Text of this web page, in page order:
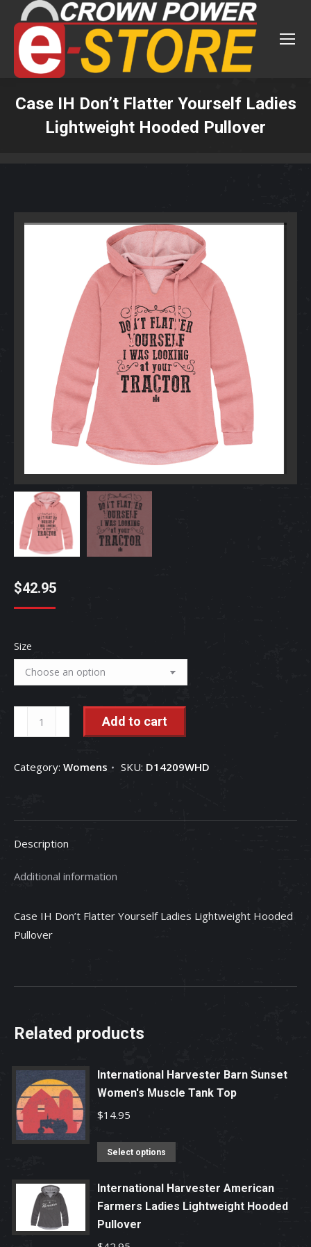
Case IH Don’t Flatter Yourself Ladies
Lightweight Hooded Pullover
$42.95
Size
IH
Flatter
Hooded
quantity
Add to cart
Category: Womens SKU: D14209WHD
Description
Additional information
Case IH Don’t Flatter Yourself Ladies Lightweight Hooded
Pullover
Related products
International Harvester Barn Sunset
Women's Muscle Tank Top
$14.95
Select options
has
multiple
International Harvester American
Farmers Ladies Lightweight Hooded
Pullover